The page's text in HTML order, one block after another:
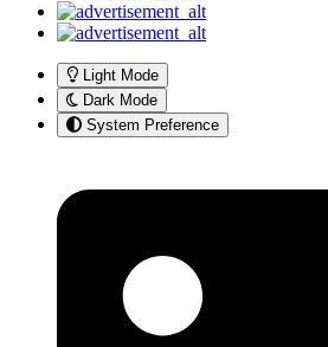
Light Mode
Dark Mode
System Preference